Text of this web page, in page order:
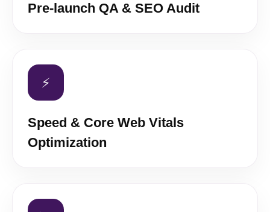
Pre-launch QA & SEO Audit
⚡
Speed & Core Web Vitals
Optimization